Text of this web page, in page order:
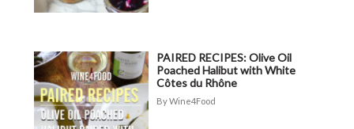
PAIRED RECIPES: Olive Oil
Poached Halibut with White
Côtes du Rhône
Wine4Food